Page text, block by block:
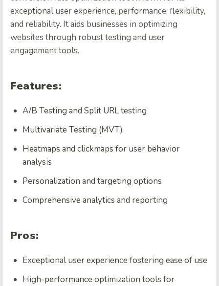
exceptional user experience, performance, flexibility,
and reliability. It aids businesses in optimizing
websites through robust testing and user
engagement tools.
Features:
A/B Testing and Split URL testing
Multivariate Testing (MVT)
Heatmaps and clickmaps for user behavior
analysis
Personalization and targeting options
Comprehensive analytics and reporting
Pros:
Exceptional user experience fostering ease of use
High-performance optimization tools for